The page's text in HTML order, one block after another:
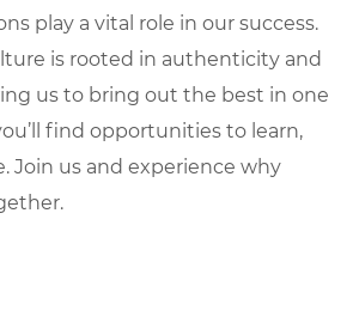
play a vital role in our success.
is rooted in authenticity and
us to bring out the best in one
find opportunities to learn,
Join us and experience why